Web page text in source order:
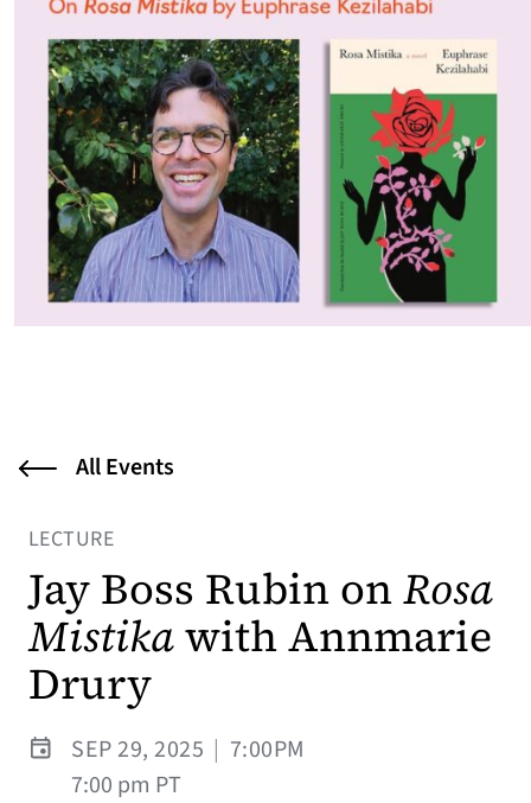
All Events
LECTURE
Jay Boss Rubin onRosa
Mistikawith Annmarie
Drury
SEP 29, 2025 | 7:00PM
7:00 pm PT